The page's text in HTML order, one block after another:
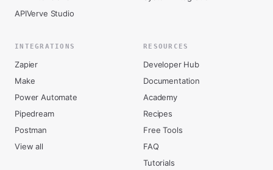
APIVerve Studio
INTEGRATIONS
Zapier
Make
Power Automate
Pipedream
Postman
View all
RESOURCES
Developer Hub
Documentation
Academy
Recipes
Free Tools
FAQ
Tutorials